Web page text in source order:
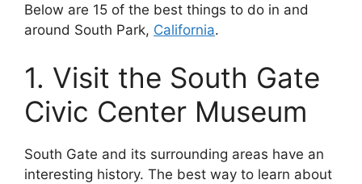
Below are 15 of the best things to do in and
around South Park, California.
1. Visit the South Gate
Civic Center Museum
South Gate and its surrounding areas have an
interesting history. The best way to learn about